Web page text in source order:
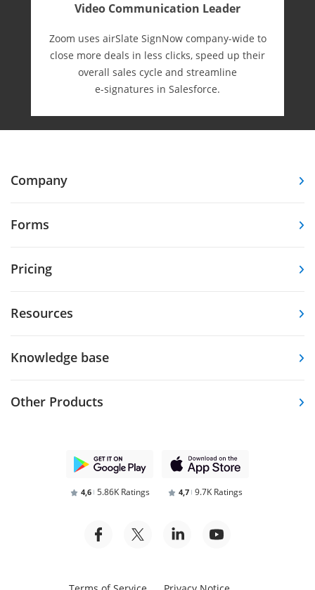
Video Communication Leader
Zoom uses airSlate SignNow company-wide to
close more deals in less clicks, speed up their
overall sales cycle and streamline
e-⁠signatures in Salesforce.
Company
Forms
Pricing
Resources
Knowledge base
Other Products
4,6 5.86K Ratings 4,7 9.7K Ratings